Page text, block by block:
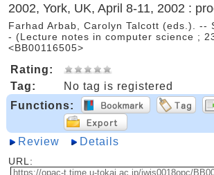
2002, York, UK, April 8-11, 2002 :
Farhad Arbab, Carolyn Talcott (eds.). --
- (Lecture notes in computer science ;
<BB00116505>
Rating:
Tag:
No tag is registered
Functions:
Review Details
URL: